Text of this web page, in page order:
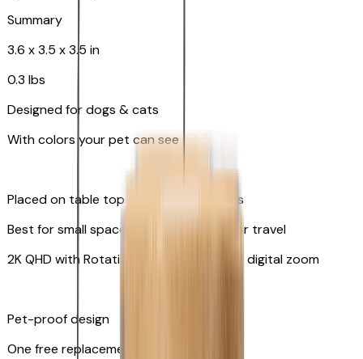
Summary
3.6 x 3.5 x 3.5 in
0.3 lbs
Designed for dogs & cats
With colors your pet can see
Placed on table top or any flat surfaces
Best for small spaces and convenient for travel
2K QHD with Rotating 360° View with 8x digital zoom
Pet-proof design
One free replacement of cable